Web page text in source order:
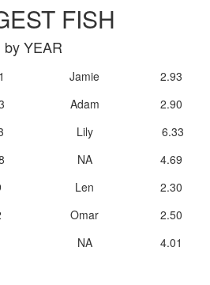
FISH
by YEAR
Jamie
2.93
Adam
2.90
Lily
6.33
NA
4.69
Len
2.30
Omar
2.50
NA 4.01